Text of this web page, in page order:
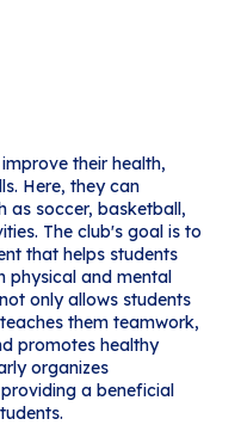
their health,
Here, they can
as soccer, basketball,
The club's goal is to
that helps students
physical and mental
only allows students
them teamwork,
promotes healthy
organizes
a beneficial